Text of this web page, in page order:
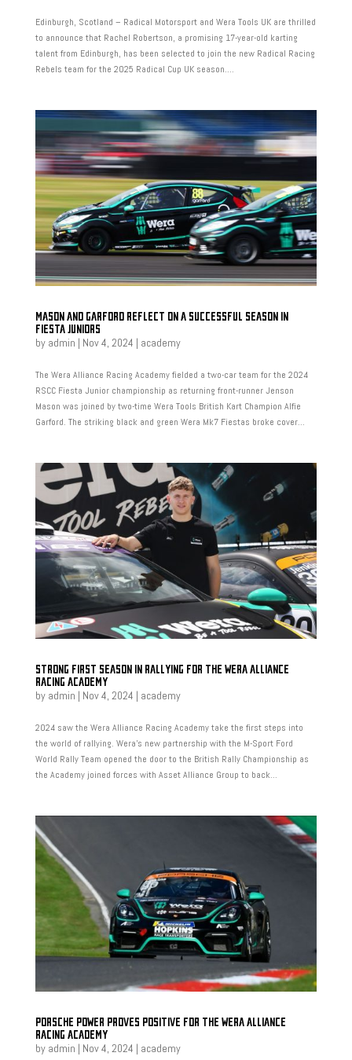
Edinburgh, Scotland – Radical Motorsport and Wera Tools UK are thrilled
to announce that Rachel Robertson, a promising 17-year-old karting
talent from Edinburgh, has been selected to join the new Radical Racing
Rebels team for the 2025 Radical Cup UK season....
MASON AND GARFORD REFLECT ON A SUCCESSFUL SEASON IN
FIESTA JUNIORS
by admin | Nov 4, 2024 | academy
The Wera Alliance Racing Academy fielded a two-car team for the 2024
RSCC Fiesta Junior championship as returning front-runner Jenson
Mason was joined by two-time Wera Tools British Kart Champion Alfie
Garford. The striking black and green Wera Mk7 Fiestas broke cover...
STRONG FIRST SEASON IN RALLYING FOR THE WERA ALLIANCE
RACING ACADEMY
by admin | Nov 4, 2024 | academy
2024 saw the Wera Alliance Racing Academy take the first steps into
the world of rallying. Wera’s new partnership with the M-Sport Ford
World Rally Team opened the door to the British Rally Championship as
the Academy joined forces with Asset Alliance Group to back...
PORSCHE POWER PROVES POSITIVE FOR THE WERA ALLIANCE
RACING ACADEMY
by admin | Nov 4, 2024 | academy